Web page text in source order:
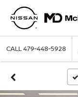
CALL479-448-5928